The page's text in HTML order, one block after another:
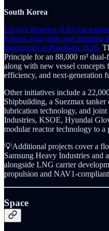
South Korea
Lloyd’s Register (LR) has
Korean shipyards and shipping
announced at Posidonia 2026.
Principle for an 88,000 m³
along with new vessel
efficiency, and next-generation
Other initiatives include a
Shipbuilding, a Suezmax
lubrication technology, and
Industries, KSOE, Hyundai
modular reactor technology to a
💡Additional projects cover a
Samsung Heavy Industries and
alongside LNG carrier
propulsion and NAV1-
Space